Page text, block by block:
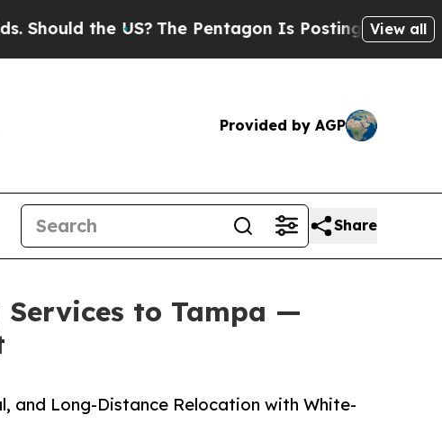
the US?The Pentagon Is Posting Cryptic Biblical
View all
Provided by AGP
Share
Services to Tampa —
and Long-Distance Relocation with White-